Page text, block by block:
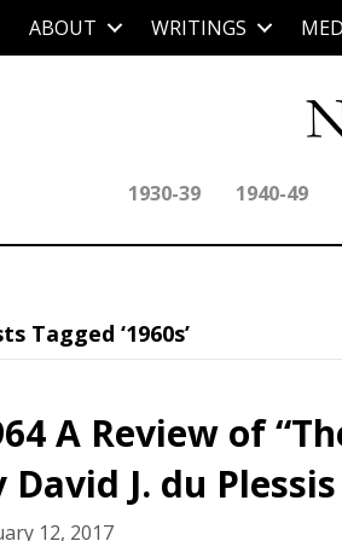
ABOUT WRITINGS
1930-39 1940-49
Tagged ‘1960s’
A Review of
David J. du Plessis
12, 2017